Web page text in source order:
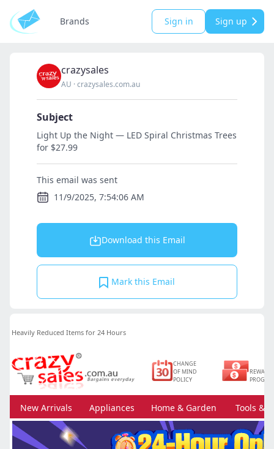
Brands Sign in Sign up
crazysales
AU ·crazysales.com.au
Subject
Light Up the Night — LED Spiral Christmas Trees
for $27.99
This email was sent
11/9/2025, 7:54:06 AM
Download this Email
Mark this Email